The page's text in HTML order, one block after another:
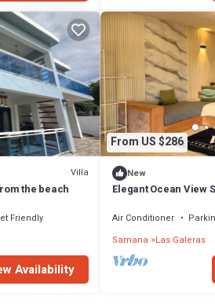
Villa
the beach
Friendly
Availability
From US $286
New
Elegant Ocean View
Air Conditioner
Samana Las Galeras